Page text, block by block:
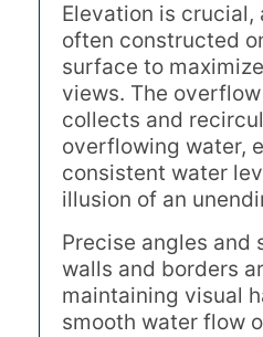
Elevation is crucial,
often constructed
surface to
views. The
collects and
overflowing water,
consistent water
illusion of an
Precise angles and
walls and borders
maintaining visual
smooth water flow